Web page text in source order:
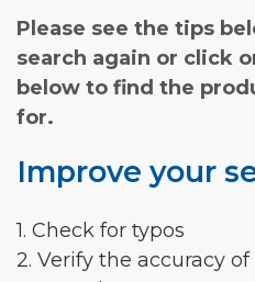
Please see the tips
search again or click
below to find the
for.
Improve your
1. Check for typos
2. Verify the accuracy